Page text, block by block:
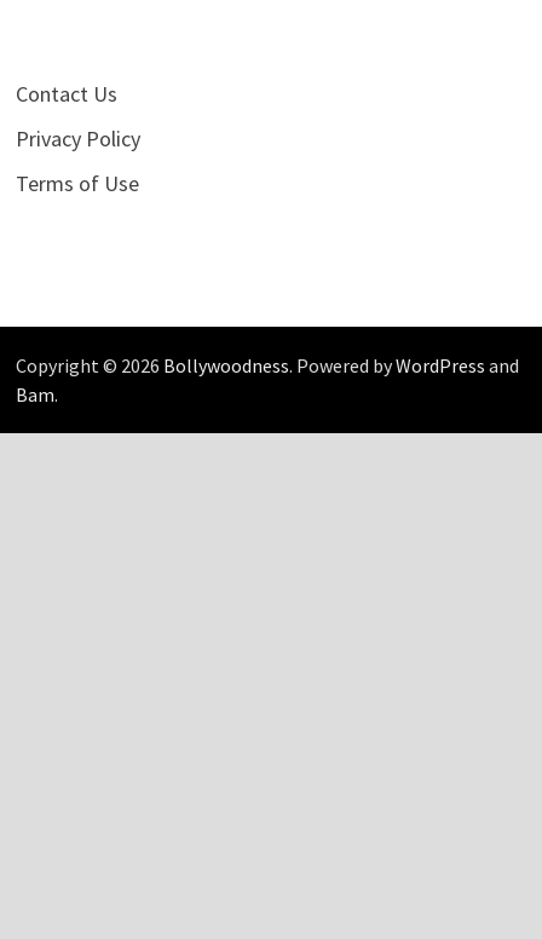
Contact Us
Privacy Policy
Terms of Use
Copyright © 2026 Bollywoodness. Powered byWordPress and
Bam.